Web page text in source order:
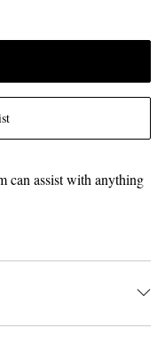
can assist with anything